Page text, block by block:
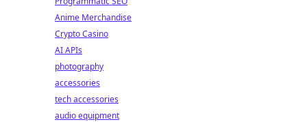
Anime Merchandise
Crypto Casino
AI APIs
photography
accessories
tech accessories
audio equipment